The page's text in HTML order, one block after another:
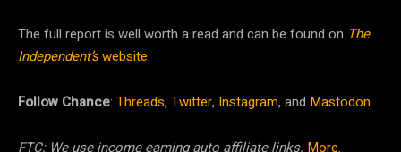
The full report is well worth a read and can be found on The
Independent’swebsite.
Follow Chance: Threads, Twitter, Instagram, and Mastodon.
FTC: We use income earning auto affiliate links. More.